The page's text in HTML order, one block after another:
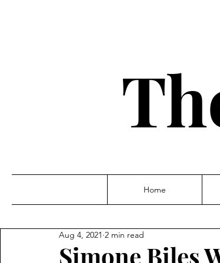
Home
Simone Biles
Aug 4, 2021 2 min read